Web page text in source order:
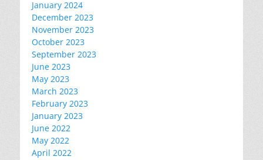
January 2024
December 2023
November 2023
October 2023
September 2023
June 2023
May 2023
March 2023
February 2023
January 2023
June 2022
May 2022
April 2022